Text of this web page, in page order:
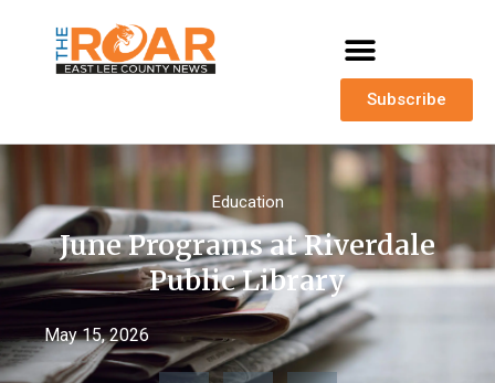
Subscribe
Education
June Programs at Riverdale
Public Library
May 15, 2026